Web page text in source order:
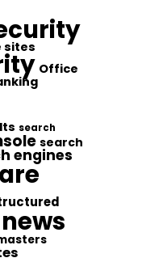
sites
Office
search
search
engines